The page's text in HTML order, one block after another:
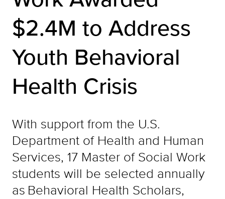
$2.4M to Address
Youth Behavioral
Health Crisis
With support from the U.S.
Department of Health and Human
Services, 17 Master of Social Work
students will be selected annually
as Behavioral Health Scholars,